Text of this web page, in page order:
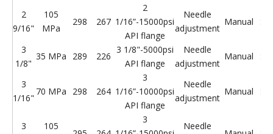
2
9/16"
105
MPa
298 267
2
1/16”-15000psi
API flange
Needle
adjustment
Manual
3
1/8"
35 MPa 289 226
3 1/8"-5000psi
API flange
Needle
adjustment
Manual
3
1/16"
70 MPa 298 264
3
1/16”-10000psi
API flange
Needle
adjustment
Manual
3
105
3
Needle